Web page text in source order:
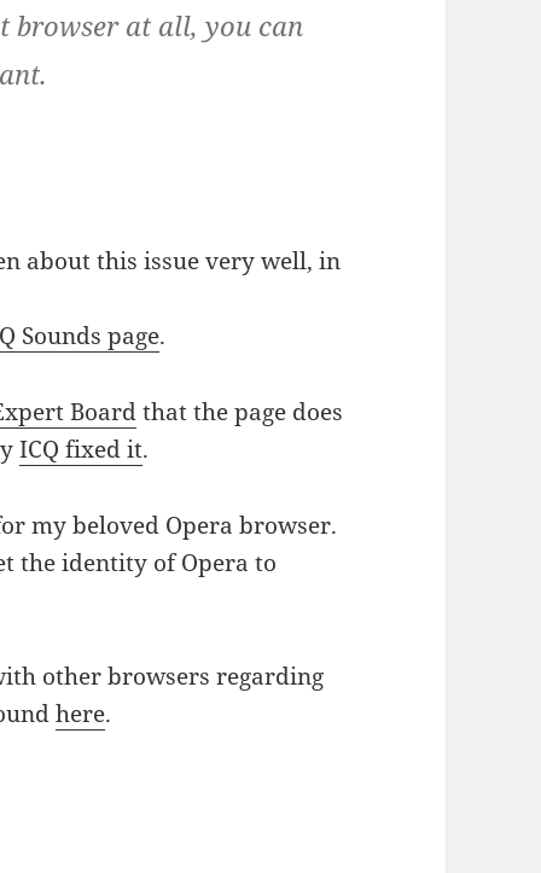
browser at all, you can
about this issue very well, in
Sounds page.
Boardthat the page does
ICQ fixed it.
my beloved Opera browser.
the identity of Opera to
other browsers regarding
here.